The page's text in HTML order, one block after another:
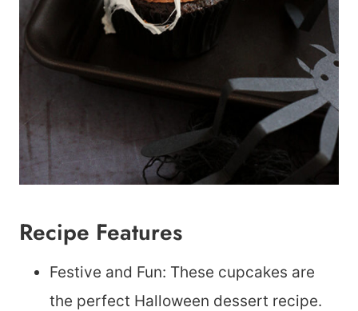
Recipe Features
Festive and Fun: These cupcakes are
the perfect Halloween dessert recipe.